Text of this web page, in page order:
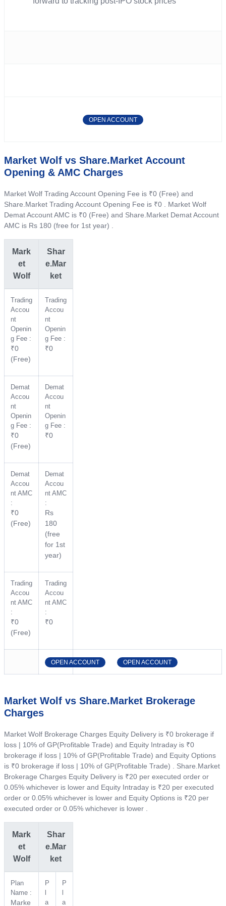
OPEN ACCOUNT
Market Wolf vs Share.Market Account
Opening & AMC Charges
Market Wolf Trading Account Opening Fee is ₹0 (Free) and
Share.Market Trading Account Opening Fee is ₹0 . Market Wolf
Demat Account AMC is ₹0 (Free) and Share.Market Demat Account
AMC is Rs 180 (free for 1st year) .
Mark
et
Wolf
Shar
e.Mar
ket
Trading
Accou
nt
Openin
g Fee :
₹0
(Free)
Trading
Accou
nt
Openin
g Fee :
₹0
Demat
Accou
nt
Openin
g Fee :
₹0
(Free)
Demat
Accou
nt
Openin
g Fee :
₹0
Demat
Accou
nt AMC
:
₹0
(Free)
Demat
Accou
nt AMC
:
Rs
180
(free
for 1st
year)
Trading
Accou
nt AMC
:
₹0
(Free)
Trading
Accou
nt AMC
:
₹0
OPEN ACCOUNT OPEN ACCOUNT
Market Wolf vs Share.Market Brokerage
Charges
Market Wolf Brokerage Charges Equity Delivery is ₹0 brokerage if
loss | 10% of GP(Profitable Trade) and Equity Intraday is ₹0
brokerage if loss | 10% of GP(Profitable Trade) and Equity Options
is ₹0 brokerage if loss | 10% of GP(Profitable Trade) . Share.Market
Brokerage Charges Equity Delivery is ₹20 per executed order or
0.05% whichever is lower and Equity Intraday is ₹20 per executed
order or 0.05% whichever is lower and Equity Options is ₹20 per
executed order or 0.05% whichever is lower .
Mark
et
Wolf
Shar
e.Mar
ket
Plan
Name :
Marke
P
a
P
a